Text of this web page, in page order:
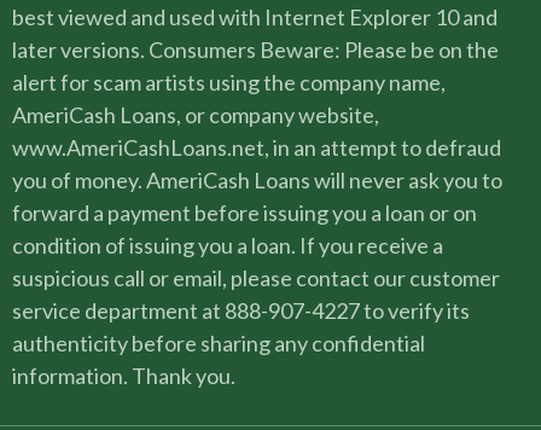
best viewed and used with Internet Explorer 10 and
later versions. Consumers Beware: Please be on the
alert for scam artists using the company name,
AmeriCash Loans, or company website,
www.AmeriCashLoans.net, in an attempt to defraud
you of money. AmeriCash Loans will never ask you to
forward a payment before issuing you a loan or on
condition of issuing you a loan. If you receive a
suspicious call or email, please contact our customer
service department at 888-907-4227 to verify its
authenticity before sharing any confidential
information. Thank you.